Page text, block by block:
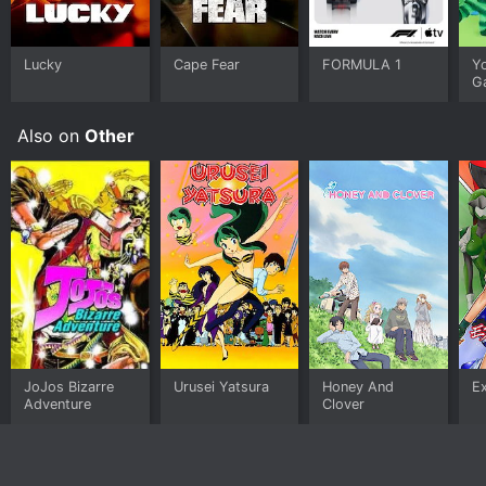
this is the show for you.
Lucky Cape Fear FORMULA 1
Also on Other
JoJos Bizarre
Adventure
Urusei Yatsura
Honey And
Clover